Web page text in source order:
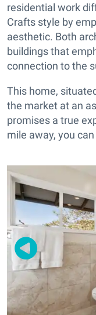
residential work
Crafts style by
aesthetic. Both
buildings that
connection to the
This home,
the market at an
promises a true
mile away, you